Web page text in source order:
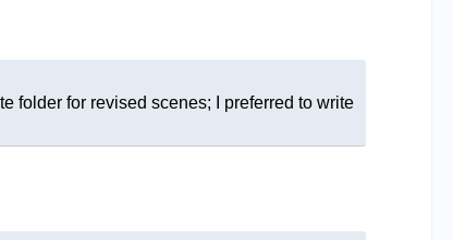
folder for revised scenes; I preferred to write